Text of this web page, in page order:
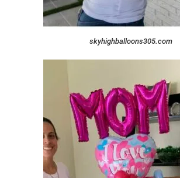
skyhighballoons305.com